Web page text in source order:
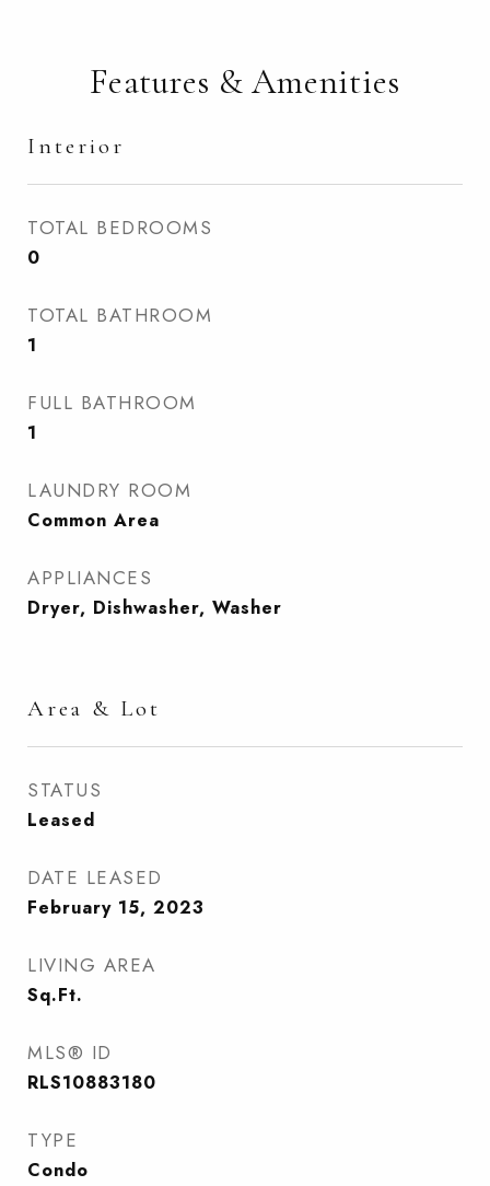
Features & Amenities
Interior
TOTAL BEDROOMS
0
TOTAL BATHROOM
1
FULL BATHROOM
1
LAUNDRY ROOM
Common Area
APPLIANCES
Dryer, Dishwasher, Washer
Area & Lot
STATUS
Leased
DATE LEASED
February 15, 2023
LIVING AREA
Sq.Ft.
MLS® ID
RLS10883180
TYPE
Condo